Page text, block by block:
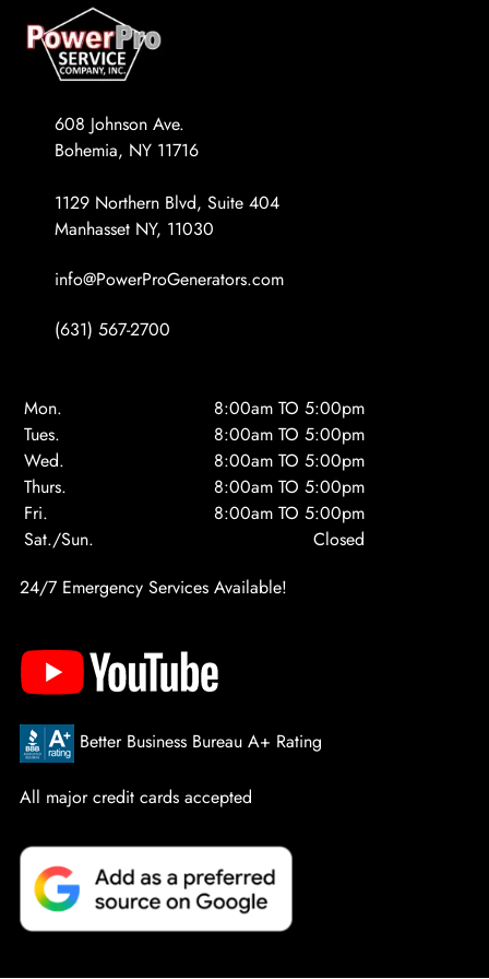
608 Johnson Ave.
Bohemia, NY 11716
1129 Northern Blvd, Suite 404
Manhasset NY, 11030
info@PowerProGenerators.com
(631) 567-2700
Mon.
8:00am TO 5:00pm
Tues.
8:00am TO 5:00pm
Wed.
8:00am TO 5:00pm
Thurs.
8:00am TO 5:00pm
Fri.
8:00am TO 5:00pm
Sat./Sun.
Closed
24/7 Emergency Services Available!
Better Business Bureau A+ Rating
All major credit cards accepted